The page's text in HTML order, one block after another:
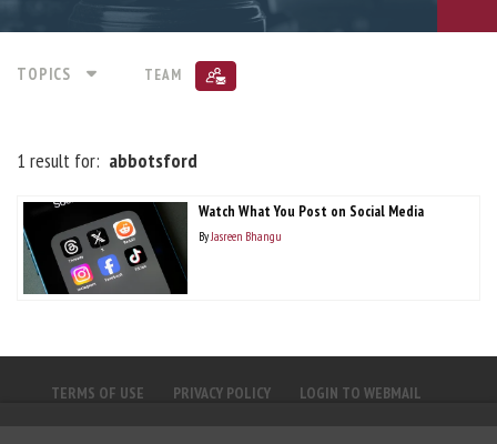
TOPICS TEAM
1 result for: abbotsford
Watch What You Post on Social Media
ByJasreen Bhangu
TERMS OF USE PRIVACY POLICY LOGIN TO WEBMAIL